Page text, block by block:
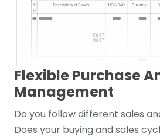
Flexible Purchase
Management
Do you follow different sales
Does your buying and sales